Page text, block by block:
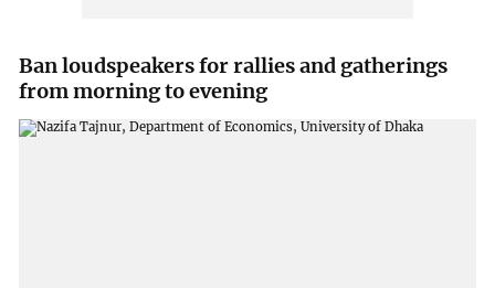
Ban loudspeakers for rallies and gatherings
from morning to evening